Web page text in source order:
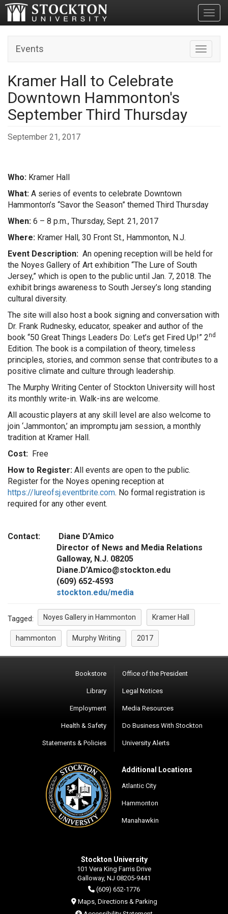
Toggle
Events
Kramer Hall to Celebrate
Downtown Hammonton's
September Third Thursday
September 21, 2017
Who: Kramer Hall
What: A series of events to celebrate Downtown
Hammonton’s “Savor the Season” themed Third Thursday
When: 6 – 8 p.m., Thursday, Sept. 21, 2017
Where: Kramer Hall, 30 Front St., Hammonton, N.J.
Event Description: An opening reception will be held for
the Noyes Gallery of Art exhibition “The Lure of South
Jersey,” which is open to the public until Jan. 7, 2018. The
exhibit brings awareness to South Jersey’s long standing
cultural diversity.
The site will also host a book signing and conversation with
Dr. Frank Rudnesky, educator, speaker and author of the
book “50 Great Things Leaders Do: Let’s get Fired Up!” 2nd
Edition. The book is a compilation of theory, timeless
principles, stories, and common sense that contributes to a
positive climate and culture through leadership.
The Murphy Writing Center of Stockton University will host
its monthly write-in. Walk-ins are welcome.
All acoustic players at any skill level are also welcome to
join ‘Jammonton,’ an impromptu jam session, a monthly
tradition at Kramer Hall.
Cost: Free
How to Register: All events are open to the public.
Register for the Noyes opening reception at
https://lureofsj.eventbrite.com. No formal registration is
required for any other event.
Contact: Diane D’Amico
Director of News and Media Relations
Galloway, N.J. 08205
Diane.D’Amico@stockton.edu
(609) 652-4593
stockton.edu/media
Tagged: Noyes Gallery in Hammonton Kramer Hall
hammonton Murphy Writing 2017
Bookstore
Library
Employment
Health & Safety
Statements & Policies
Office of the President
Legal Notices
Media Resources
Do Business With Stockton
University Alerts
Additional Locations
Atlantic City
Hammonton
Manahawkin
Stockton University
101 Vera King Farris Drive
Galloway, NJ 08205-9441
(609) 652-1776
Maps, Directions & Parking